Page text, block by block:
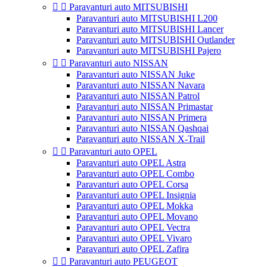
  Paravanturi auto MITSUBISHI
Paravanturi auto MITSUBISHI L200
Paravanturi auto MITSUBISHI Lancer
Paravanturi auto MITSUBISHI Outlander
Paravanturi auto MITSUBISHI Pajero
  Paravanturi auto NISSAN
Paravanturi auto NISSAN Juke
Paravanturi auto NISSAN Navara
Paravanturi auto NISSAN Patrol
Paravanturi auto NISSAN Primastar
Paravanturi auto NISSAN Primera
Paravanturi auto NISSAN Qashqai
Paravanturi auto NISSAN X-Trail
  Paravanturi auto OPEL
Paravanturi auto OPEL Astra
Paravanturi auto OPEL Combo
Paravanturi auto OPEL Corsa
Paravanturi auto OPEL Insignia
Paravanturi auto OPEL Mokka
Paravanturi auto OPEL Movano
Paravanturi auto OPEL Vectra
Paravanturi auto OPEL Vivaro
Paravanturi auto OPEL Zafira
  Paravanturi auto PEUGEOT